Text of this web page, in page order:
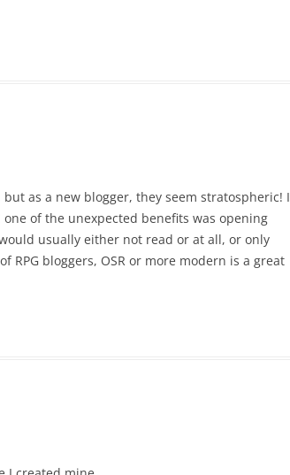
but as a new blogger, they seem stratospheric! I
of the unexpected benefits was opening
usually either not read or at all, or only
RPG bloggers, OSR or more modern is a great